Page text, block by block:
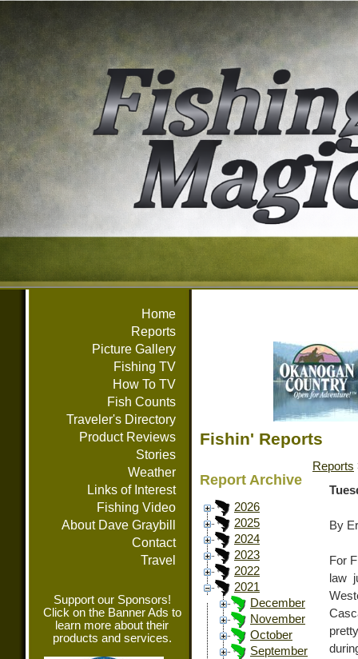
Home
Reports
Picture Gallery
Fishing TV
How To TV
Fish Counts
Traveler's Directory
Product Reviews
Stories
Weather
Links of Interest
Fishing Video
About Dave Graybill
Contact
Travel
Support our Sponsors!
Click on the Banner Ads to
learn more about their
products and services.
Fishin' Reports
Report Archive
2026
2025
2024
2023
2022
2021
December
November
October
September
Reports
By
For
law